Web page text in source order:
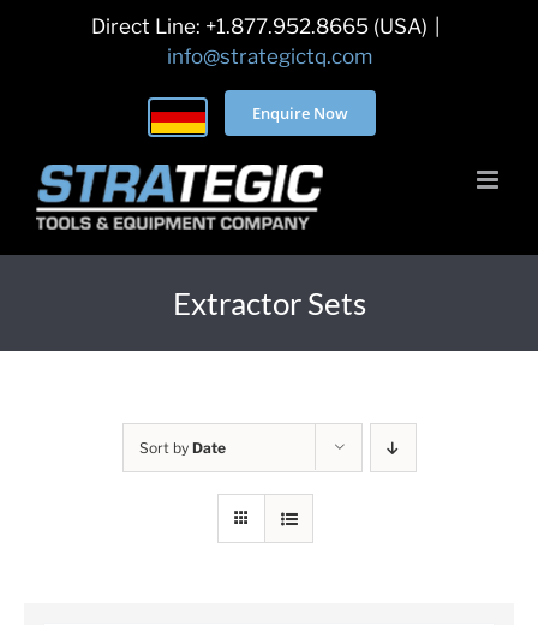
Direct Line: +1.877.952.8665 (USA)
info@strategictq.com
Enquire Now
Extractor Sets
Sort by Date